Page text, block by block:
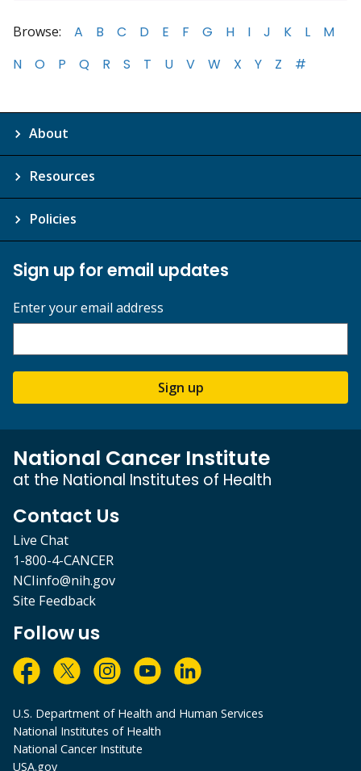
Browse: A B C D E F G H I J K L
M
N
O P Q R S T U V W X Y Z #
About
Resources
Policies
Sign up for email updates
Enter your email address
Sign up
National Cancer Institute
at the National Institutes of Health
Contact Us
Live Chat
1-800-4-CANCER
NCIinfo@nih.gov
Site Feedback
Follow us
U.S. Department of Health and Human Services
National Institutes of Health
National Cancer Institute
USA.gov